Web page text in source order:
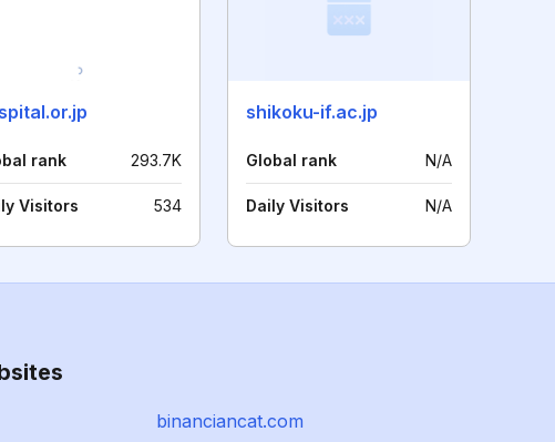
rank 293.7K
Visitors 534
shikoku-if.ac.jp
Global rank N/A
Daily Visitors N/A
binanciancat.com